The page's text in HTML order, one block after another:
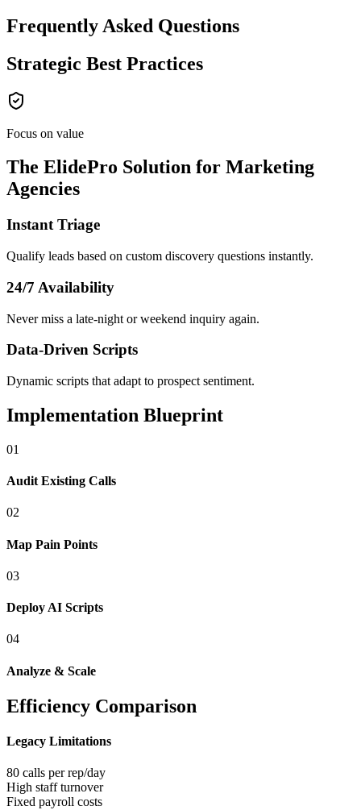
Frequently Asked Questions
Strategic Best Practices
Focus on value
The ElidePro Solution for Marketing
Agencies
Instant Triage
Qualify leads based on custom discovery questions instantly.
24/7 Availability
Never miss a late-night or weekend inquiry again.
Data-Driven Scripts
Dynamic scripts that adapt to prospect sentiment.
Implementation Blueprint
01
Audit Existing Calls
02
Map Pain Points
03
Deploy AI Scripts
04
Analyze & Scale
Efficiency Comparison
Legacy Limitations
80 calls per rep/day
High staff turnover
Fixed payroll costs